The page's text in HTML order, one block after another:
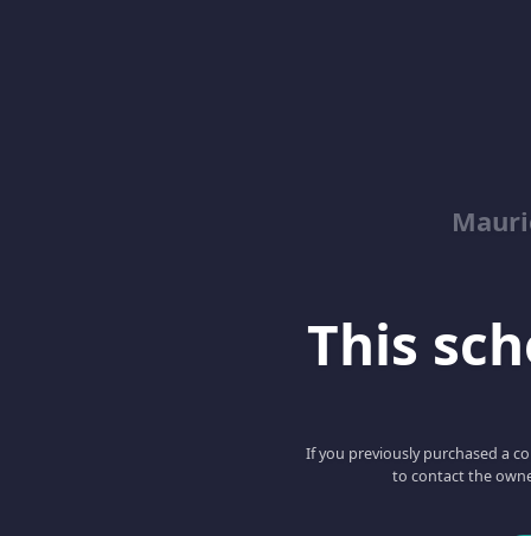
This
If you previously purchased a
to contact the